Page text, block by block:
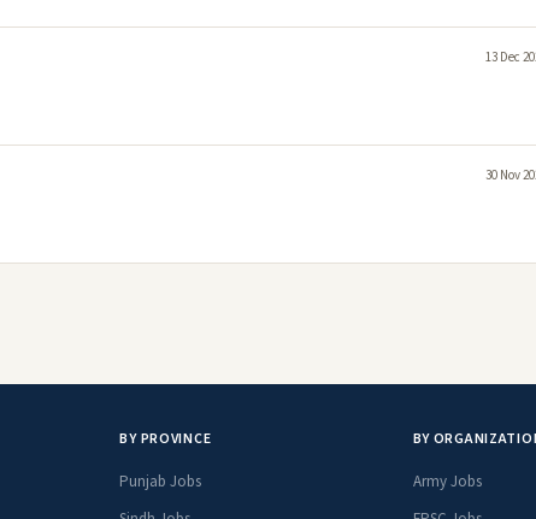
13 Dec
30 Nov
BY PROVINCE
Punjab Jobs
BY
Army Jobs